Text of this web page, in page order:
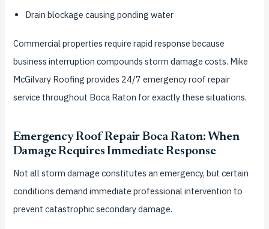
Drain blockage causing ponding water
Commercial properties require rapid response because
business interruption compounds storm damage costs. Mike
McGilvary Roofing provides 24/7 emergency roof repair
service throughout Boca Raton for exactly these situations.
Emergency Roof Repair Boca Raton: When
Damage Requires Immediate Response
Not all storm damage constitutes an emergency, but certain
conditions demand immediate professional intervention to
prevent catastrophic secondary damage.